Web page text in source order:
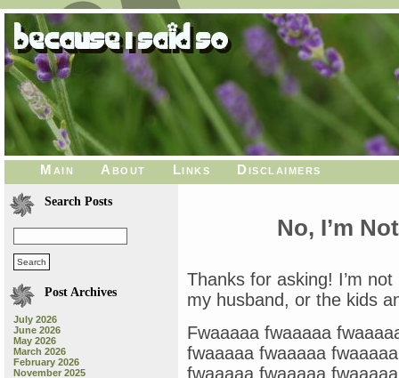
Main About Links Disclaimers
Search Posts
Post Archives
July 2026
June 2026
May 2026
March 2026
February 2026
November 2025
No, I’m
Thanks for asking! I’m
my husband, or the kids
Fwaaaaa fwaaaaa
fwaaaaa fwaaaaa
fwaaaaa fwaaaaa